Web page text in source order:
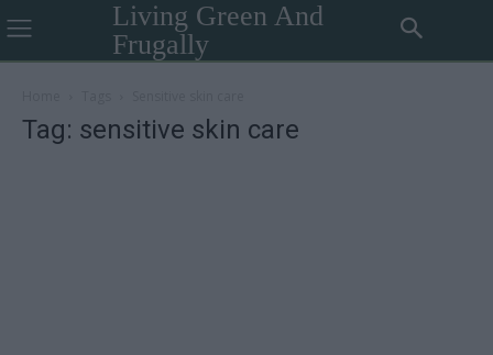
Living Green And
Frugally
Tag: sensitive skin care